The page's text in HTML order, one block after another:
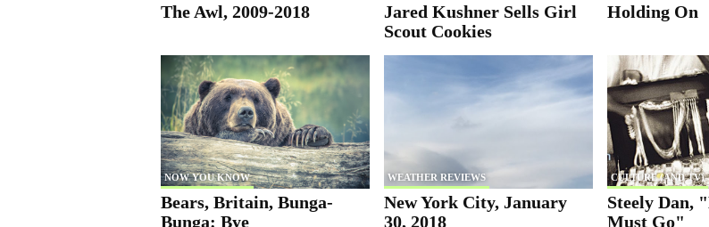
The Awl, 2009-2018
Jared Kushner Sells Girl
Scout Cookies
Holding On
NOW YOU KNOW
Bears, Britain, Bunga-
Bunga: Bye
WEATHER REVIEWS
New York City, January
30, 2018
CULTURE (AND TV)
Steely Dan,
Must Go"